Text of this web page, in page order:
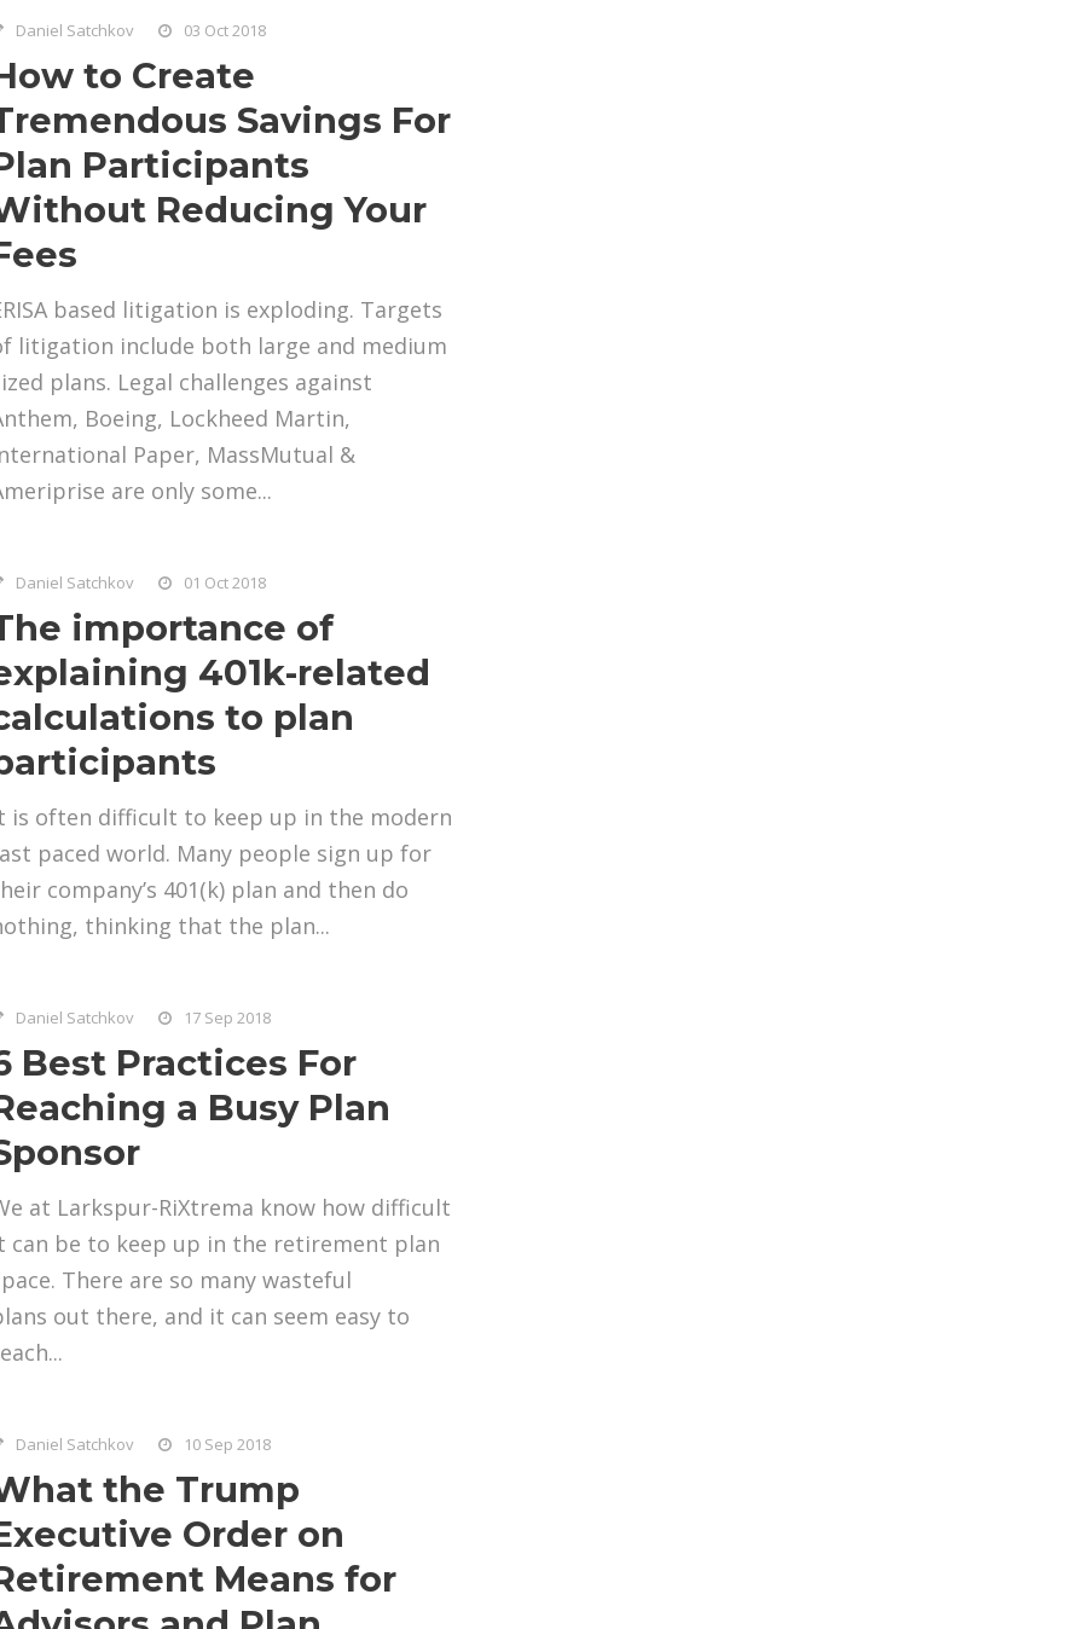
Daniel Satchkov 03 Oct 2018
to Create
Savings For
Participants
Reducing Your
based litigation is exploding. Targets
litigation include both large and medium
plans. Legal challenges against
Boeing, Lockheed Martin,
Paper, MassMutual &
are only some...
Daniel Satchkov 01 Oct 2018
importance of
401k-related
to plan
is often difficult to keep up in the modern
paced world. Many people sign up for
company’s 401(k) plan and then do
thinking that the plan...
Daniel Satchkov 17 Sep 2018
Best Practices For
a Busy Plan
at Larkspur-RiXtrema know how difficult
can be to keep up in the retirement plan
There are so many wasteful
out there, and it can seem easy to
Daniel Satchkov 10 Sep 2018
the Trump
Order on
Means for